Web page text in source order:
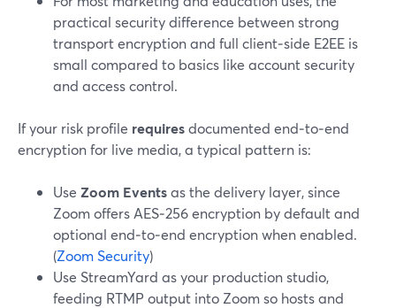
practical security difference between strong
transport encryption and full client‑side E2EE is
small compared to basics like account security
and access control.
If your risk profile requiresdocumented end‑to‑end
encryption for live media, a typical pattern is:
Use Zoom Eventsas the delivery layer, since
Zoom offers AES‑256 encryption by default and
optional end‑to‑end encryption when enabled.
(Zoom Security)
Use StreamYard as your production studio,
feeding RTMP output into Zoom so hosts and